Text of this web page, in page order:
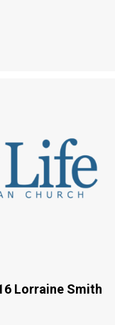
Lorraine Smith